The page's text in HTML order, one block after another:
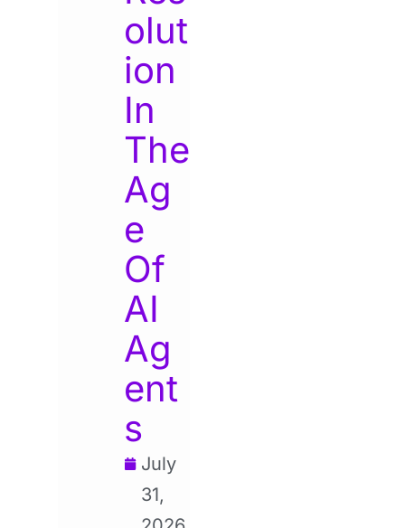
olut
ion
In
The
Ag
e
Of
AI
Ag
ent
s
July
31,